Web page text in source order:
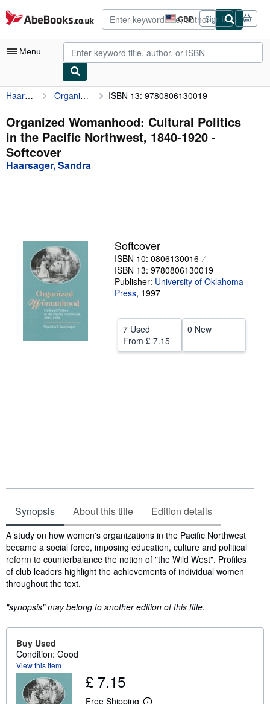
Skip to main content
AbeBooks.co.uk GBP
Site
shopping
preferences
Sign in
Menu
My Account
My Purchases
Advanced Search
Browse Collections
Sellers
Start Selling
Haarsager, Sandra Organized Womanhood: Cultural Politics in the Pacific Northwest, 1840-1920 ISBN 13: 9780806130019
Organized Womanhood: Cultural Politics
in the Pacific Northwest, 1840-1920 -
Softcover
Haarsager, Sandra
Softcover
ISBN 10: 0806130016
ISBN 13: 9780806130019
Publisher: University of Oklahoma
Press, 1997
7 Used
From £ 7.15
0 New
Synopsis About this title Edition details
Synopsis
A study on how women's organizations in the Pacific Northwest
became a social force, imposing education, culture and political
reform to counterbalance the notion of "the Wild West". Profiles
of club leaders highlight the achievements of individual women
throughout the text.
"synopsis" may belong to another edition of this title.
Buy Used
Condition: Good
View this item
£ 7.15
Free Shipping